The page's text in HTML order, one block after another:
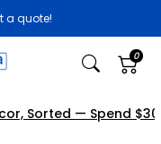
a quote!
0
Sorted — Spend